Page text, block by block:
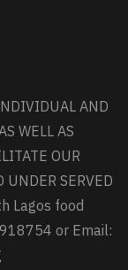
AND
WELL AS
OUR
UNDER SERVED
Lagos food
or Email: